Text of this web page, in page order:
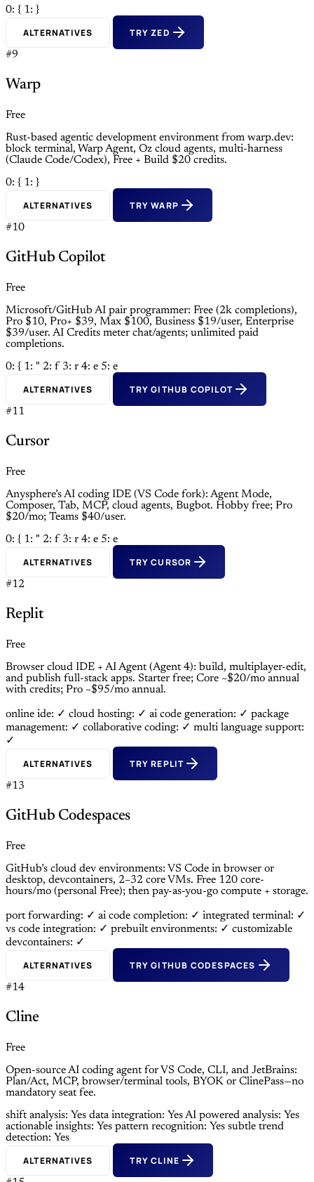
0: { 1: }
ALTERNATIVES TRY ZED
#9
Warp
Free
Rust-based agentic development environment from warp.dev:
block terminal, Warp Agent, Oz cloud agents, multi-harness
(Claude Code/Codex), Free + Build $20 credits.
0: { 1: }
ALTERNATIVES TRY WARP
#10
GitHub Copilot
Free
Microsoft/GitHub AI pair programmer: Free (2k completions),
Pro $10, Pro+ $39, Max $100, Business $19/user, Enterprise
$39/user. AI Credits meter chat/agents; unlimited paid
completions.
0: { 1: " 2: f 3: r 4: e 5: e
ALTERNATIVES TRY GITHUB COPILOT
#11
Cursor
Free
Anysphere’s AI coding IDE (VS Code fork): Agent Mode,
Composer, Tab, MCP, cloud agents, Bugbot. Hobby free; Pro
$20/mo; Teams $40/user.
0: { 1: " 2: f 3: r 4: e 5: e
ALTERNATIVES TRY CURSOR
#12
Replit
Free
Browser cloud IDE + AI Agent (Agent 4): build, multiplayer-edit,
and publish full-stack apps. Starter free; Core ~$20/mo annual
with credits; Pro ~$95/mo annual.
online ide: ✓ cloud hosting: ✓ ai code generation: ✓ package
management: ✓ collaborative coding: ✓ multi language support:
✓
ALTERNATIVES TRY REPLIT
#13
GitHub Codespaces
Free
GitHub’s cloud dev environments: VS Code in browser or
desktop, devcontainers, 2–32 core VMs. Free 120 core-
hours/mo (personal Free); then pay-as-you-go compute + storage.
port forwarding: ✓ ai code completion: ✓ integrated terminal: ✓
vs code integration: ✓ prebuilt environments: ✓ customizable
devcontainers: ✓
ALTERNATIVES TRY GITHUB CODESPACES
#14
Cline
Free
Open-source AI coding agent for VS Code, CLI, and JetBrains:
Plan/Act, MCP, browser/terminal tools, BYOK or ClinePass—no
mandatory seat fee.
shift analysis: Yes data integration: YesAI powered analysis: Yes
actionable insights: Yes pattern recognition: Yes subtle trend
detection: Yes
ALTERNATIVES TRY CLINE